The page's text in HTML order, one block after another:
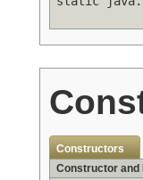
Constructors
Constructor and